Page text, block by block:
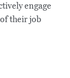
engage
their job